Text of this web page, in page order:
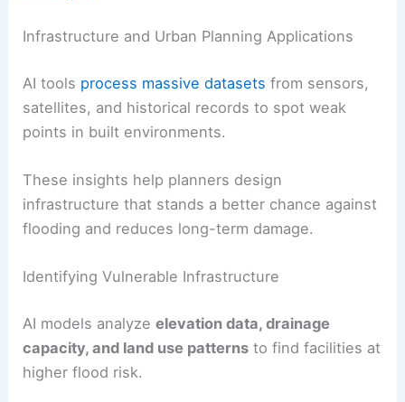
Infrastructure and Urban Planning Applications
AI tools process massive datasets from sensors,
satellites, and historical records to spot weak
points in built environments.
These insights help planners design
infrastructure that stands a better chance against
flooding and reduces long-term damage.
Identifying Vulnerable Infrastructure
AI models analyzeelevation data, drainage
capacity, and land use patterns to find facilities at
higher flood risk.